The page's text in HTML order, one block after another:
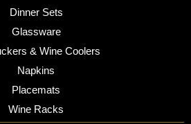
Dinner Sets
Glassware
& Wine Coolers
Napkins
Placemats
Wine Racks